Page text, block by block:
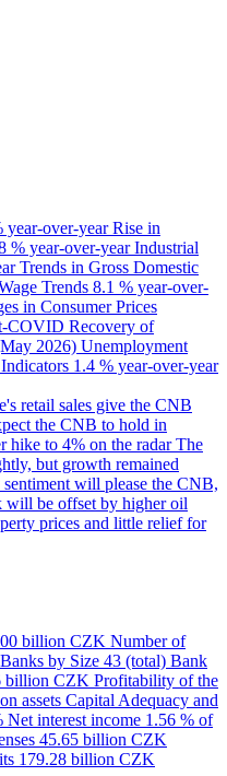
year-over-yearRise in
% year-over-yearIndustrial
Trends in Gross Domestic
Trends 8.1 % year-over-
in Consumer Prices
COVID Recovery of
2026) Unemployment
1.4 % year-over-year
retail sales give the CNB
the CNB to hold in
hike to 4% on the radar The
but growth remained
sentiment will please the CNB,
will be offset by higher oil
prices and little relief for
billion CZK Number of
by Size 43 (total) Bank
billion CZK Profitability of the
assets Capital Adequacy and
Net interest income 1.56 % of
45.65 billion CZK
179.28 billion CZK